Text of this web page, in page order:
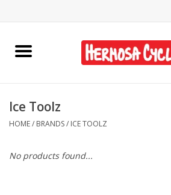
Home
Bikes
Accessories
Ice Toolz
HOME/ BRANDS/ ICE TOOLZ
No products found...